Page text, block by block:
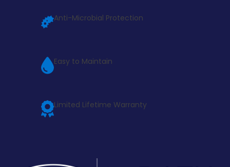
Anti-Microbial Protection
Easy to Maintain
Limited Lifetime Warranty